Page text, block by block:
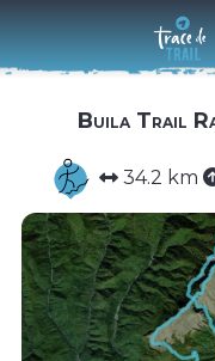
Buila Trail
34.2 km